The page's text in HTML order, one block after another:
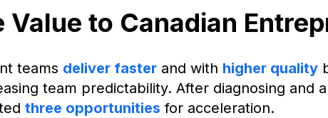
Value to Canadian
teams deliver faster and with higher quality
team predictability. After diagnosing and
three opportunities for acceleration.